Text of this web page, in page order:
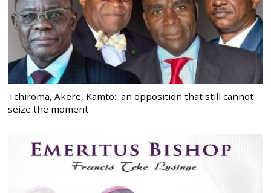
Tchiroma, Akere, Kamto: an opposition that still cannot
seize the moment